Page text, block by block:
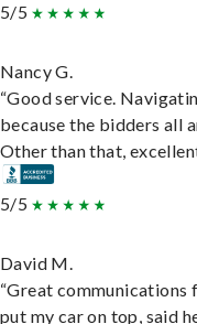
5/5
Nancy G.
“Good service.
because the bidders all
Other than that,
5/5
David M.
“Great
put my car on top, said